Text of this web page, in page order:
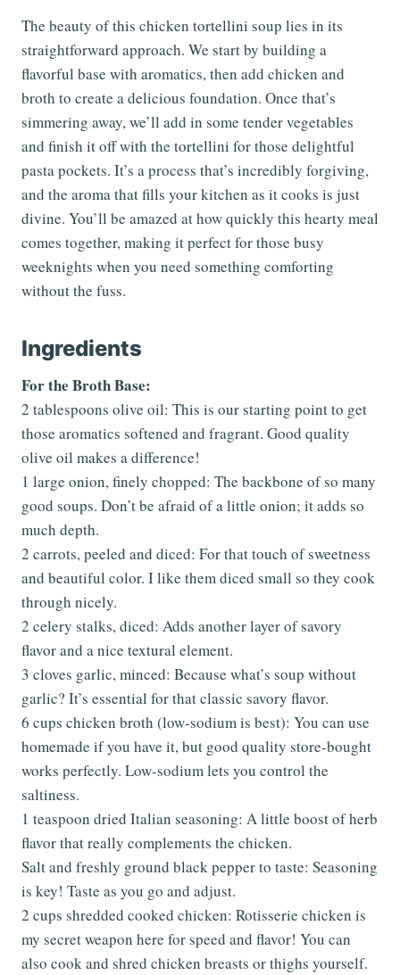
The beauty of this chicken tortellini soup lies in its
straightforward approach. We start by building a
flavorful base with aromatics, then add chicken and
broth to create a delicious foundation. Once that’s
simmering away, we’ll add in some tender vegetables
and finish it off with the tortellini for those delightful
pasta pockets. It’s a process that’s incredibly forgiving,
and the aroma that fills your kitchen as it cooks is just
divine. You’ll be amazed at how quickly this hearty meal
comes together, making it perfect for those busy
weeknights when you need something comforting
without the fuss.
Ingredients
For the Broth Base:
2 tablespoons olive oil: This is our starting point to get
those aromatics softened and fragrant. Good quality
olive oil makes a difference!
1 large onion, finely chopped: The backbone of so many
good soups. Don’t be afraid of a little onion; it adds so
much depth.
2 carrots, peeled and diced: For that touch of sweetness
and beautiful color. I like them diced small so they cook
through nicely.
2 celery stalks, diced: Adds another layer of savory
flavor and a nice textural element.
3 cloves garlic, minced: Because what’s soup without
garlic? It’s essential for that classic savory flavor.
6 cups chicken broth (low-sodium is best): You can use
homemade if you have it, but good quality store-bought
works perfectly. Low-sodium lets you control the
saltiness.
1 teaspoon dried Italian seasoning: A little boost of herb
flavor that really complements the chicken.
Salt and freshly ground black pepper to taste: Seasoning
is key! Taste as you go and adjust.
2 cups shredded cooked chicken: Rotisserie chicken is
my secret weapon here for speed and flavor! You can
also cook and shred chicken breasts or thighs yourself.